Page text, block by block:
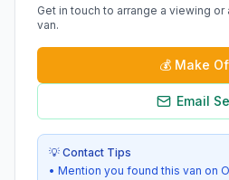
Get in touch to arrange a viewing
van.
💰 Make
Email
💡 Contact Tips
• Mention you found this van on